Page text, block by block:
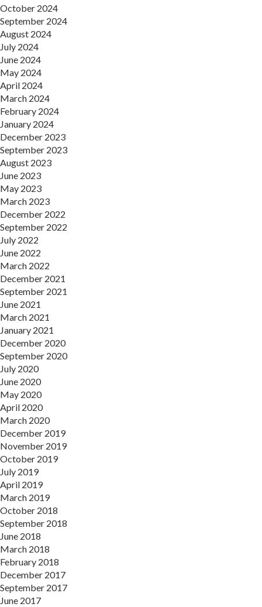
October 2024
September 2024
August 2024
July 2024
June 2024
May 2024
April 2024
March 2024
February 2024
January 2024
December 2023
September 2023
August 2023
June 2023
May 2023
March 2023
December 2022
September 2022
July 2022
June 2022
March 2022
December 2021
September 2021
June 2021
March 2021
January 2021
December 2020
September 2020
July 2020
June 2020
May 2020
April 2020
March 2020
December 2019
November 2019
October 2019
July 2019
April 2019
March 2019
October 2018
September 2018
June 2018
March 2018
February 2018
December 2017
September 2017
June 2017